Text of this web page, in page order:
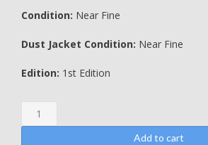
Condition: Near Fine
Dust Jacket Condition: Near Fine
Edition: 1st Edition
The
Mauritius
Add to cart